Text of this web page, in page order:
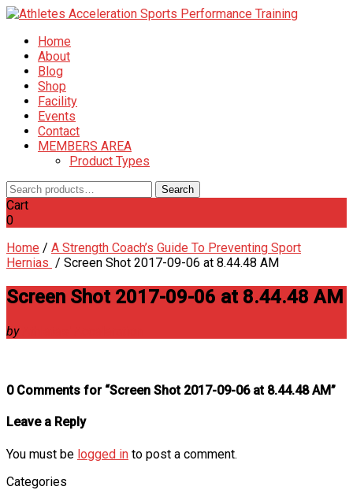
Home
About
Blog
Shop
Facility
Events
Contact
MEMBERS AREA
Product Types
Search
for:
Search
Cart
0
Home / A Strength Coach’s Guide To Preventing Sport
Hernias / Screen Shot 2017-09-06 at 8.44.48 AM
Screen Shot 2017-09-06 at 8.44.48 AM
by
0 Comments for “Screen Shot 2017-09-06 at 8.44.48 AM”
Leave a Reply
You must be logged in to post a comment.
Categories